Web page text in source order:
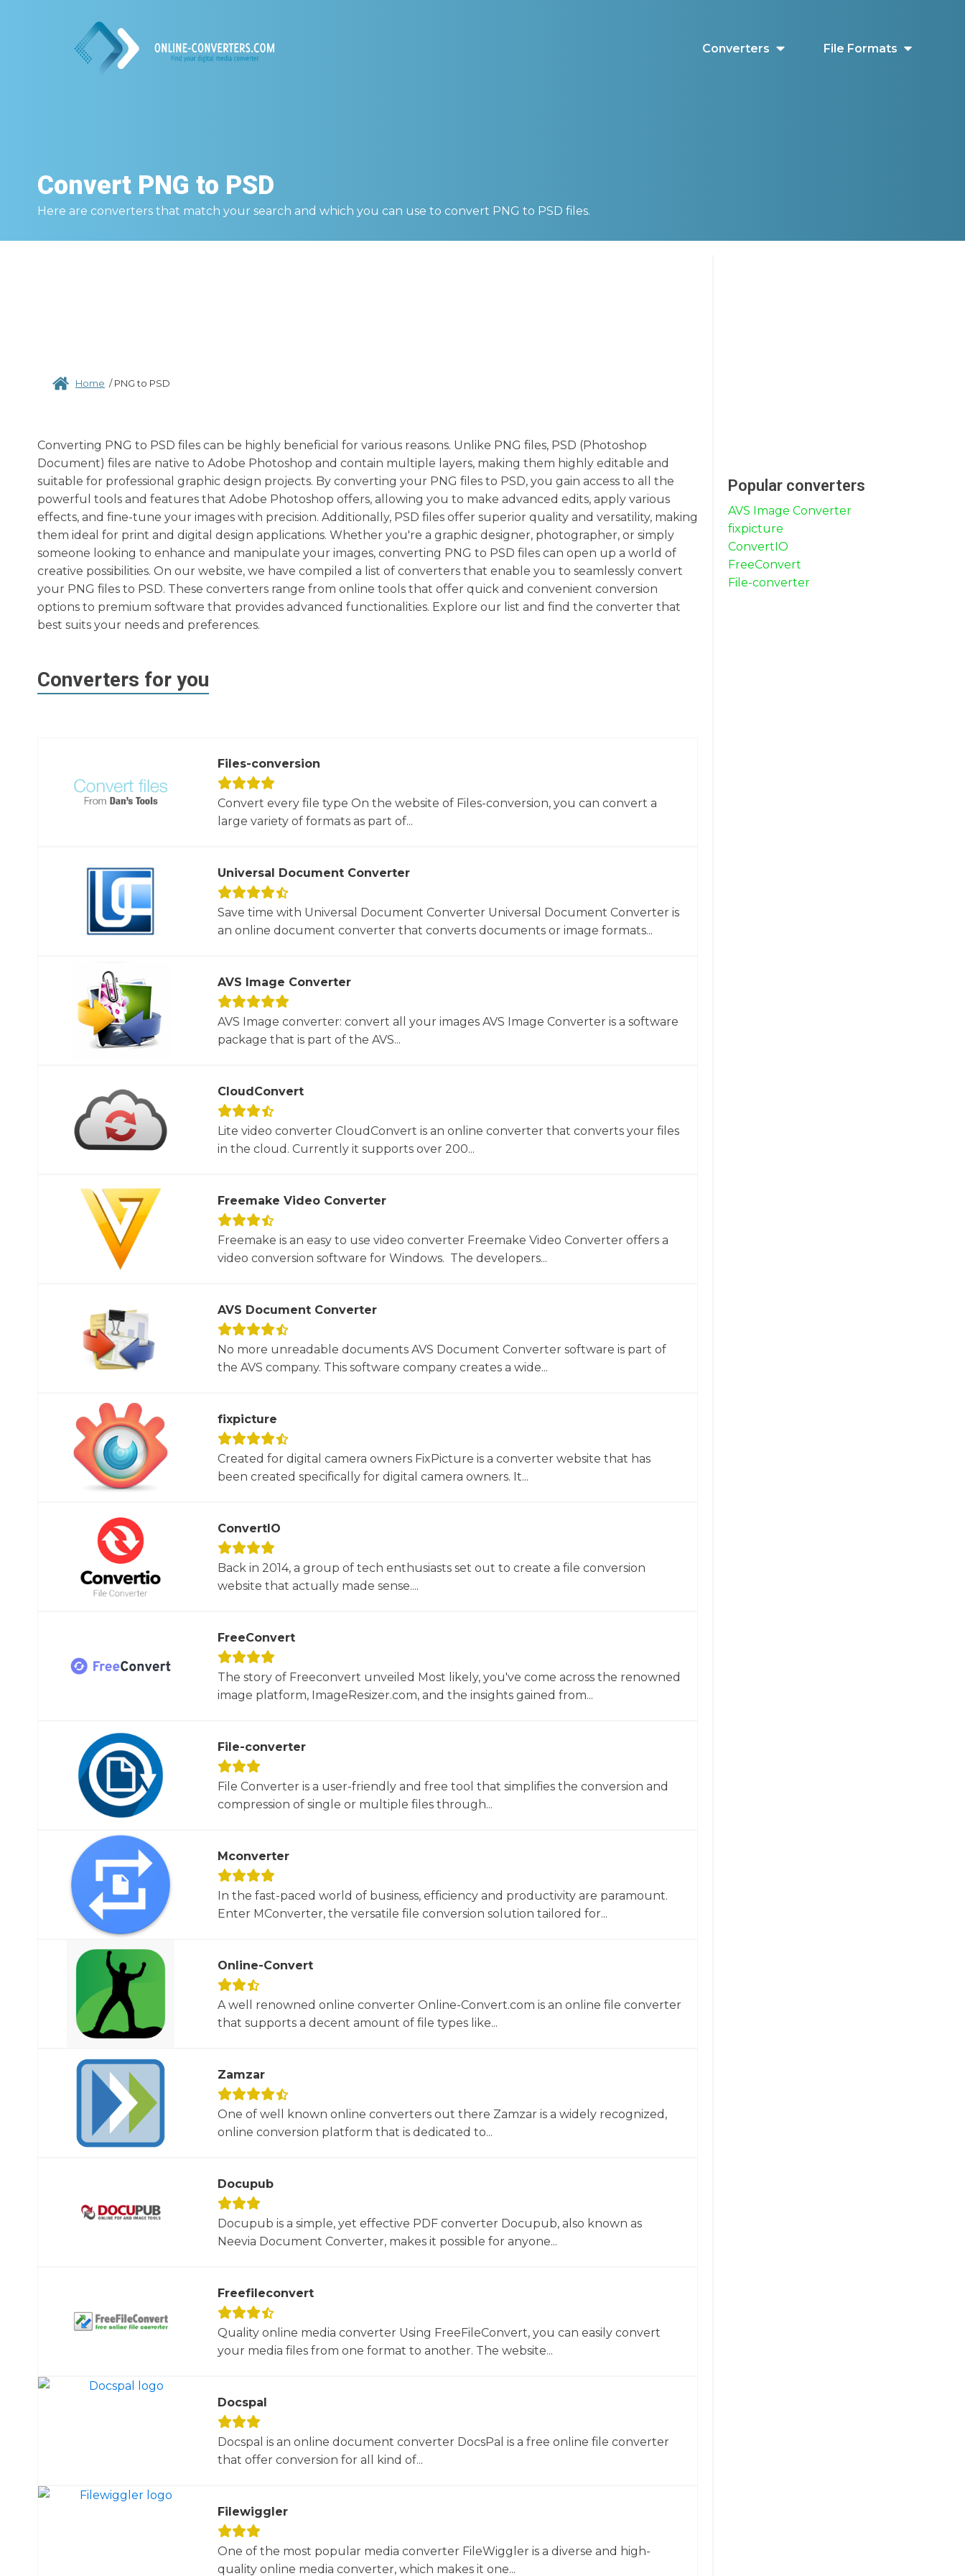
Converters File Formats
Convert PNG to PSD
Here are converters that match your search and which you can use to convert PNG to PSD files.
Home /PNG to PSD
Converting PNG to PSD files can be highly beneficial for various reasons. Unlike PNG files, PSD (Photoshop
Document) files are native to Adobe Photoshop and contain multiple layers, making them highly editable and
suitable for professional graphic design projects. By converting your PNG files to PSD, you gain access to all the
powerful tools and features that Adobe Photoshop offers, allowing you to make advanced edits, apply various
effects, and fine-tune your images with precision. Additionally, PSD files offer superior quality and versatility, making
them ideal for print and digital design applications. Whether you're a graphic designer, photographer, or simply
someone looking to enhance and manipulate your images, converting PNG to PSD files can open up a world of
creative possibilities. On our website, we have compiled a list of converters that enable you to seamlessly convert
your PNG files to PSD. These converters range from online tools that offer quick and convenient conversion
options to premium software that provides advanced functionalities. Explore our list and find the converter that
best suits your needs and preferences.
Converters for you
Files-conversion
Convert every file type On the website of Files-conversion, you can convert a
large variety of formats as part of...
Universal Document Converter
Save time with Universal Document Converter Universal Document Converter is
an online document converter that converts documents or image formats...
AVS Image Converter
AVS Image converter: convert all your images AVS Image Converter is a software
package that is part of the AVS...
CloudConvert
Lite video converter CloudConvert is an online converter that converts your files
in the cloud. Currently it supports over 200...
Freemake Video Converter
Freemake is an easy to use video converter Freemake Video Converter offers a
video conversion software for Windows. The developers...
AVS Document Converter
No more unreadable documents AVS Document Converter software is part of
the AVS company. This software company creates a wide...
fixpicture
Created for digital camera owners FixPicture is a converter website that has
been created specifically for digital camera owners. It...
ConvertIO
Back in 2014, a group of tech enthusiasts set out to create a file conversion
website that actually made sense....
FreeConvert
The story of Freeconvert unveiled Most likely, you've come across the renowned
image platform, ImageResizer.com, and the insights gained from...
File-converter
File Converter is a user-friendly and free tool that simplifies the conversion and
compression of single or multiple files through...
Mconverter
In the fast-paced world of business, efficiency and productivity are paramount.
Enter MConverter, the versatile file conversion solution tailored for...
Online-Convert
A well renowned online converter Online-Convert.com is an online file converter
that supports a decent amount of file types like...
Zamzar
One of well known online converters out there Zamzar is a widely recognized,
online conversion platform that is dedicated to...
Docupub
Docupub is a simple, yet effective PDF converter Docupub, also known as
Neevia Document Converter, makes it possible for anyone...
Freefileconvert
Quality online media converter Using FreeFileConvert, you can easily convert
your media files from one format to another. The website...
Docspal
Docspal is an online document converter DocsPal is a free online file converter
that offer conversion for all kind of...
Filewiggler
One of the most popular media converter FileWiggler is a diverse and high-
quality online media converter, which makes it one...
Popular converters
AVS Image Converter
fixpicture
ConvertIO
FreeConvert
File-converter